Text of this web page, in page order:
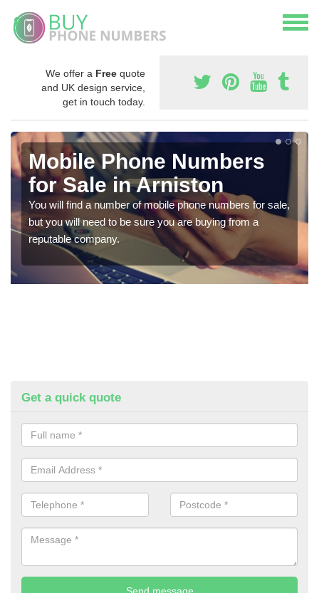
We offer a Free quote
and UK design service,
get in touch today.
Mobile Phone Numbers
for Sale in Arniston
You will find a number of mobile phone numbers for sale,
but you will need to be sure you are buying from a
reputable company.
Get a quick quote